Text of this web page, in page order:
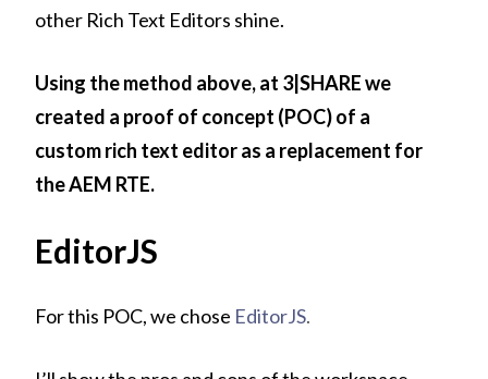
other Rich Text Editors shine.
Using the method above, at 3|SHARE we
created a proof of concept (POC) of a
custom rich text editor as a replacement for
the AEM RTE.
EditorJS
For this POC, we chose EditorJS.